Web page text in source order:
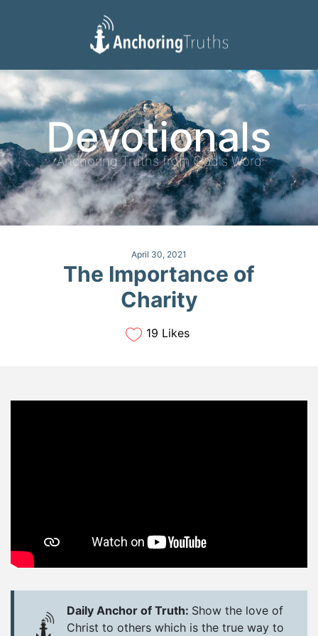
Devotionals
Reading Plan
Devotionals
Anchoring Truths from God's Word
April 30, 2021
The Importance of
Charity
19 Likes
Daily Anchor of Truth: Show the love of
Christ to others which is the true way to